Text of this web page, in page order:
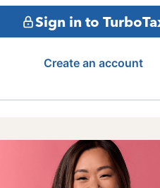
Sign in to
Create an account